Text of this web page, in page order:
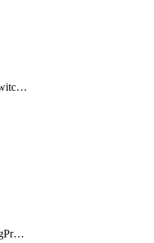
PolicyVtepHaHostSwitchProfile
SpoofguardSwitchingProfile